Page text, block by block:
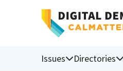
Issues Directories